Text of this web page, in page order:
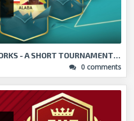
HOW FUT DRAFT WORKS - A SHORT TOURNAMENT WITH BIG ...
0 comments